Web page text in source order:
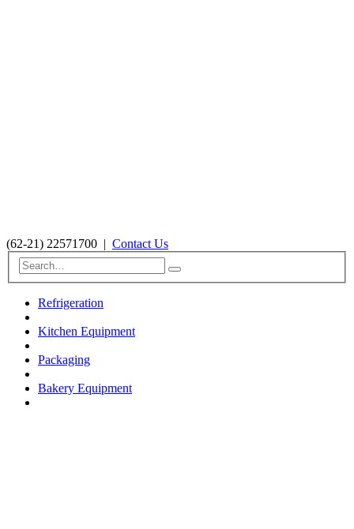
(62-21) 22571700 | Contact Us
Refrigeration
Kitchen Equipment
Packaging
Bakery Equipment